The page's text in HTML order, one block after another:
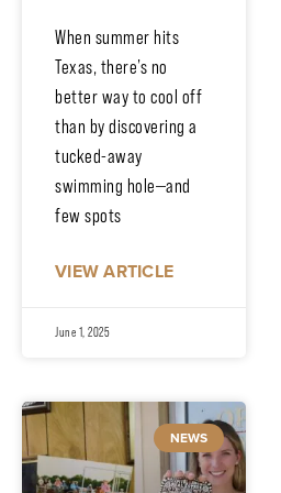
When summer hits
Texas, there’s no
better way to cool off
than by discovering a
tucked-away
swimming hole—and
few spots
VIEW ARTICLE
June 1, 2025
NEWS